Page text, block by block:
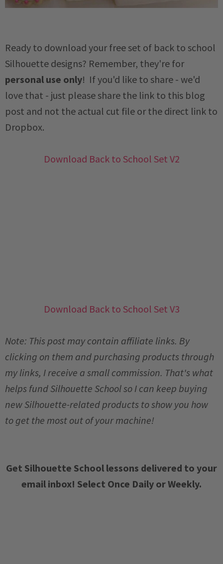
Ready to download your free set of back to school
Silhouette designs? Remember, they're for
personal use only! If you'd like to share - we'd
love that - just please share the link to this blog
post and not the actual cut file or the direct link to
Dropbox.
Download Back to School Set V2
Download Back to School Set V3
Note: This post may contain affiliate links. By
clicking on them and purchasing products through
my links, I receive a small commission. That's what
helps fund Silhouette School so I can keep buying
new Silhouette-related products to show you how
to get the most out of your machine!
Get Silhouette School lessons delivered to your
email inbox! Select Once Daily or Weekly.